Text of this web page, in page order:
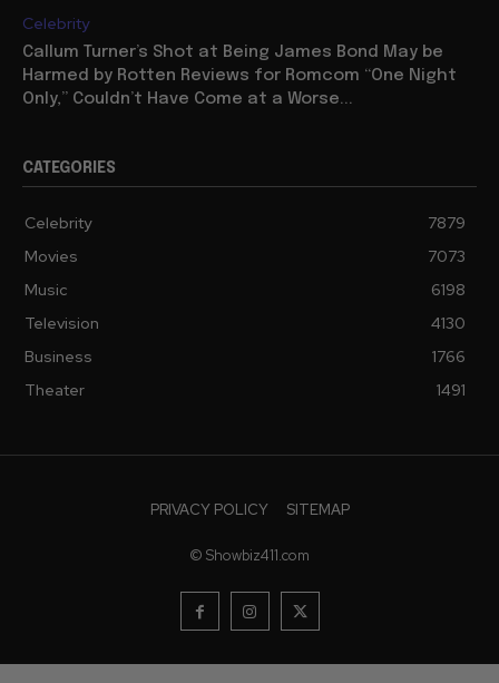
Celebrity
Callum Turner’s Shot at Being James Bond May be
Harmed by Rotten Reviews for Romcom “One Night
Only,” Couldn’t Have Come at a Worse...
CATEGORIES
Celebrity
7879
Movies
7073
Music
6198
Television
4130
Business
1766
Theater
1491
PRIVACY POLICY SITEMAP
© Showbiz411.com